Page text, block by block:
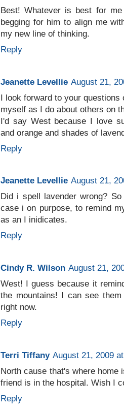
Best! Whatever is best for
begging for him to align me
my new line of thinking.
Reply
Jeanette Levellie August 21,
I look forward to your
myself as I do about others on
I'd say West because I love
and orange and shades of
Reply
Jeanette Levellie August 21,
Did i spell lavender wrong?
case i on purpose, to remind
as an I inidicates.
Reply
Cindy R. Wilson August 21,
West! I guess because it
the mountains! I can see
right now.
Reply
Terri Tiffany August 21, 2009
North cause that's where
friend is in the hospital. Wish I
Reply